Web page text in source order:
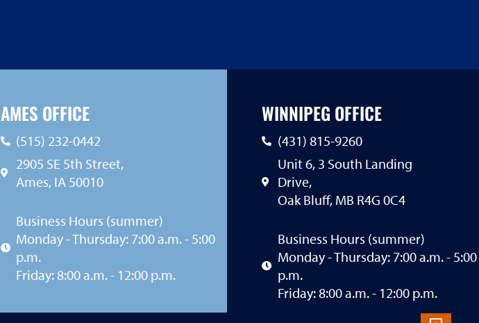
AMES OFFICE
(515) 232-0442
2905 SE 5th Street,
Ames, IA 50010
Business Hours (summer)
Monday - Thursday: 7:00 a.m. - 5:00
p.m.
Friday: 8:00 a.m. - 12:00 p.m.
WINNIPEG OFFICE
(431) 815-9260
Unit 6, 3 South Landing
Drive,
Oak Bluff, MB R4G 0C4
Business Hours (summer)
Monday - Thursday: 7:00 a.m. - 5:00
p.m.
Friday: 8:00 a.m. - 12:00 p.m.